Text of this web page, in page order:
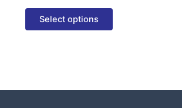
Select options
page